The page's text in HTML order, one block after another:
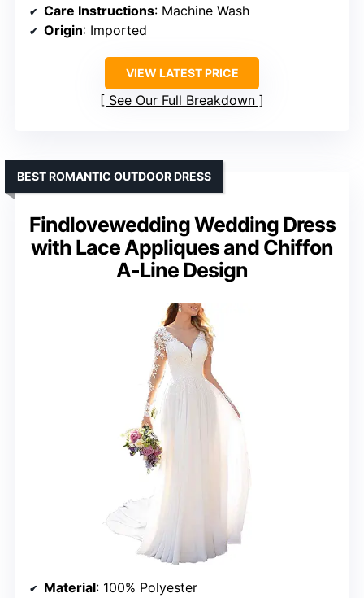
Care Instructions: Machine Wash
Origin: Imported
VIEW LATEST PRICE
See Our Full Breakdown
Findlovewedding Wedding Dress
with Lace Appliques and Chiffon
A-Line Design
BEST ROMANTIC OUTDOOR DRESS
Material: 100% Polyester